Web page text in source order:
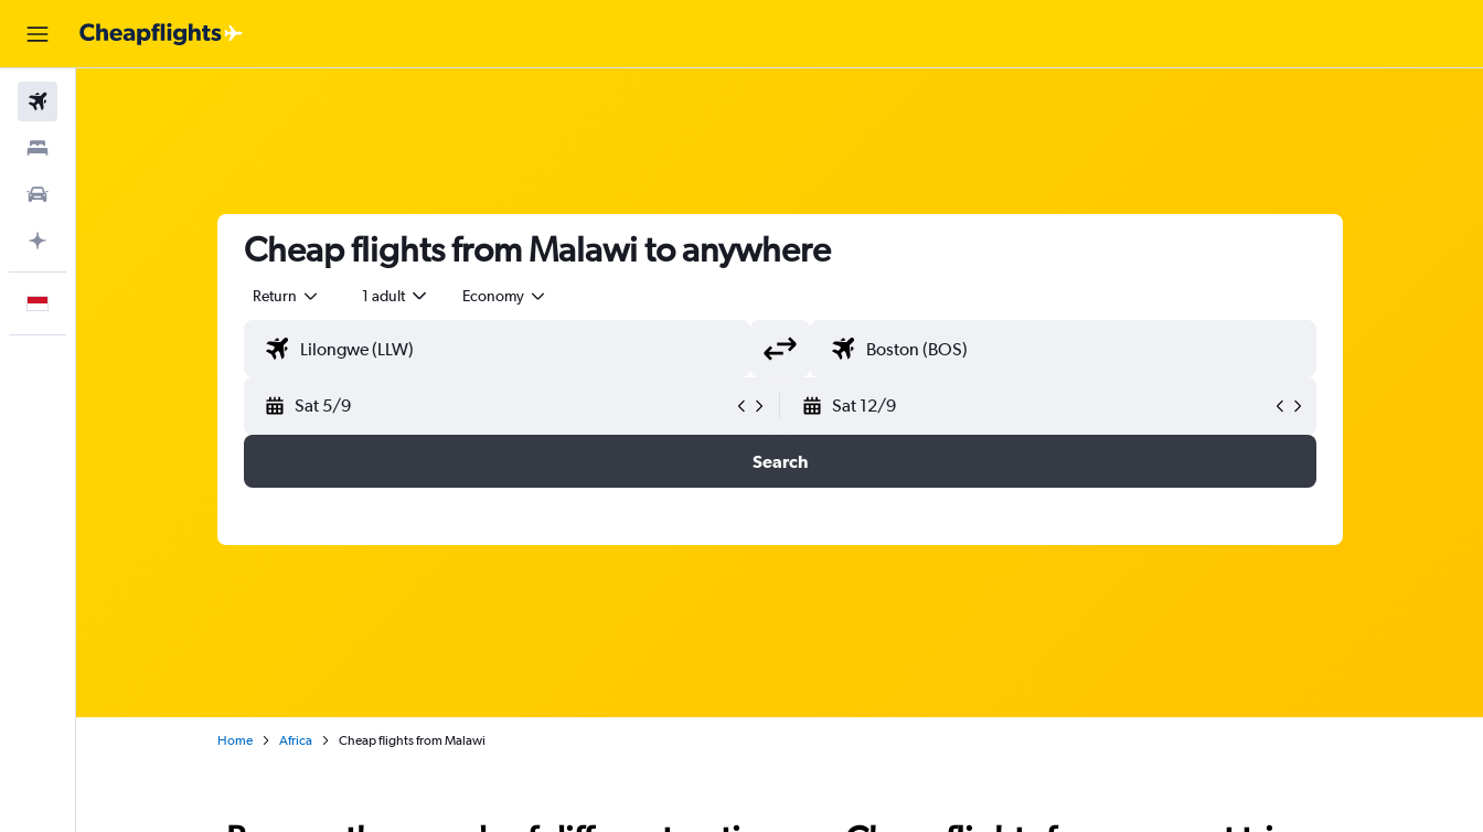
Cheap flights from Malawi to anywhere
Return 1 adult Economy
Sat 5/9 Sat 12/9
Search
Home Africa Cheap flights from Malawi